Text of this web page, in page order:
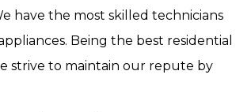
have the most skilled technicians
Being the best residential
strive to maintain our repute by